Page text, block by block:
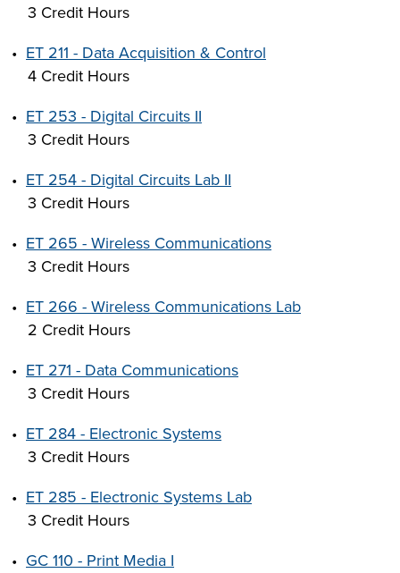
3 Credit Hours
• ET 211 - Data Acquisition & Control
4 Credit Hours
• ET 253 - Digital Circuits II
3 Credit Hours
• ET 254 - Digital Circuits Lab II
3 Credit Hours
• ET 265 - Wireless Communications
3 Credit Hours
• ET 266 - Wireless Communications Lab
2 Credit Hours
• ET 271 - Data Communications
3 Credit Hours
• ET 284 - Electronic Systems
3 Credit Hours
• ET 285 - Electronic Systems Lab
3 Credit Hours
• GC 110 - Print Media I